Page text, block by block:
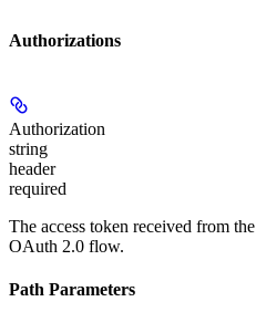
Authorizations
Authorization
string
header
required
The access token received from
OAuth 2.0 flow.
Path Parameters